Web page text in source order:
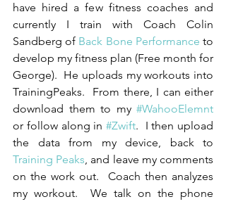
have hired a few fitness coaches and
currently I train with Coach Colin
Sandberg of Back Bone Performance to
develop my fitness plan (Free month for
George).  He uploads my workouts into
TrainingPeaks.  From there, I can either
download them to my #WahooElemnt
or follow along in #Zwift.  I then upload
Training Peaks, and leave my comments
on the work out.  Coach then analyzes
my workout.  We talk on the phone